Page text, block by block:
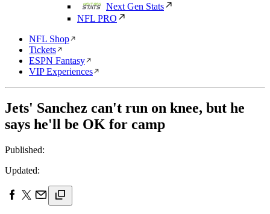
Next Gen Stats
NFL PRO
NFL Shop
Tickets
ESPN Fantasy
VIP Experiences
Jets' Sanchez can't run on knee, but he
says he'll be OK for camp
Published:
Updated: